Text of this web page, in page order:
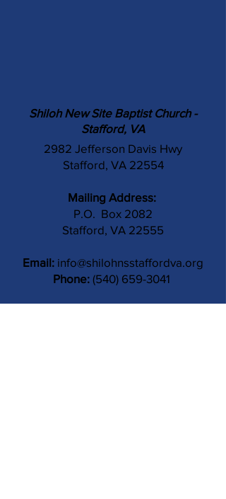
Shiloh New Site Baptist Church -
Stafford, VA
2982 Jefferson Davis Hwy
Stafford, VA 22554
Mailing Address:
P.O. Box 2082
Stafford, VA 22555
Email: info@shilohnsstaffordva.org
Phone: (540) 659-3041